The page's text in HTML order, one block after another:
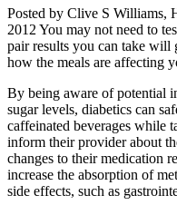
Posted by Clive S Williams,
2012 You may not need to
pair results you can take will
how the meals are affecting
By being aware of potential
sugar levels, diabetics can
caffeinated beverages while
inform their provider about
changes to their medication
increase the absorption of
side effects, such as